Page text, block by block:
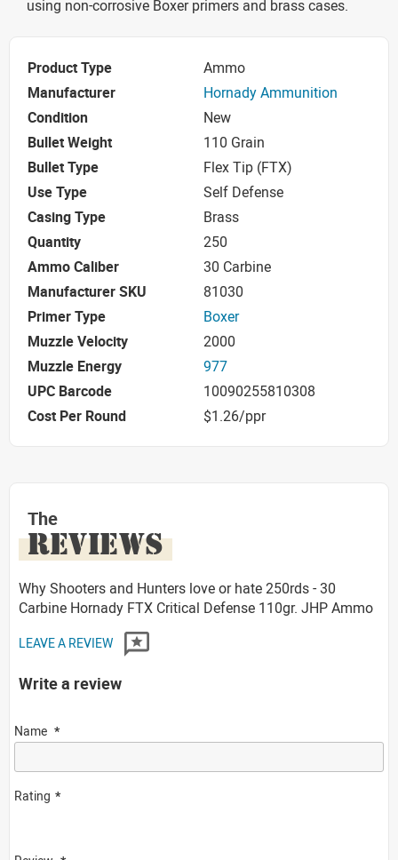
using non-corrosive Boxer primers and brass cases.
Product Type
Ammo
Manufacturer
Hornady Ammunition
Condition
New
Bullet Weight
110 Grain
Bullet Type
Flex Tip (FTX)
Use Type
Self Defense
Casing Type
Brass
Quantity
250
Ammo Caliber
30 Carbine
Manufacturer SKU
81030
Primer Type
Boxer
Muzzle Velocity
2000
Muzzle Energy
977
UPC Barcode
10090255810308
Cost Per Round
$1.26/ppr
The
REVIEWS
Why Shooters and Hunters love or hate 250rds - 30
Carbine Hornady FTX Critical Defense 110gr. JHP Ammo
LEAVE A REVIEW
Write a review
Name
Rating